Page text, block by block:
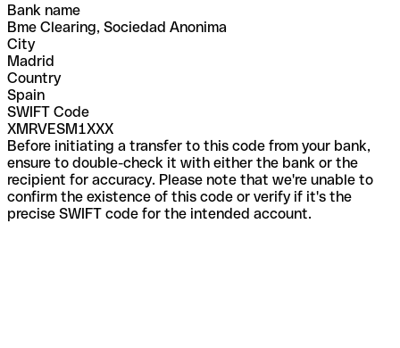
Bank name
Bme Clearing, Sociedad Anonima
City
Madrid
Country
Spain
SWIFT Code
XMRVESM1XXX
Before initiating a transfer to this code from your bank,
ensure to double-check it with either the bank or the
recipient for accuracy. Please note that we're unable to
confirm the existence of this code or verify if it's the
precise SWIFT code for the intended account.